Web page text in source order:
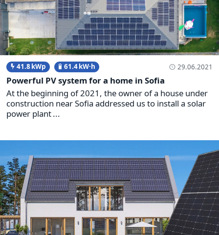
29.06.2021
41.8 kWp 61.4 kW·h
Powerful PV system for a home in Sofia
At the beginning of 2021, the owner of a house under
construction near Sofia addressed us to install a solar
power plant ...